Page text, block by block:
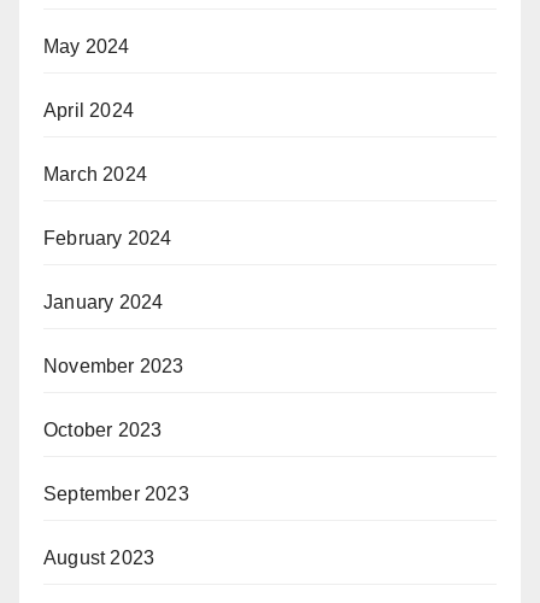
May 2024
April 2024
March 2024
February 2024
January 2024
November 2023
October 2023
September 2023
August 2023